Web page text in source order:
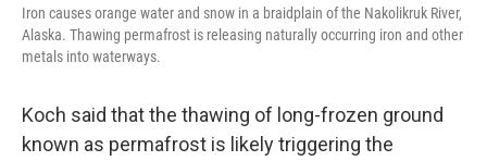
Iron causes orange water and snow in a braidplain of the Nakolikruk River,
Alaska. Thawing permafrost is releasing naturally occurring iron and other
metals into waterways.
Koch said that the thawing of long-frozen ground
known as permafrost is likely triggering the